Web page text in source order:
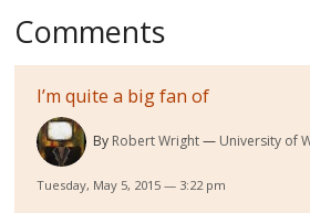
Comments
I’m quite a big fan of
By Robert Wright University of
Tuesday, May 5, 2015 — 3:22 pm